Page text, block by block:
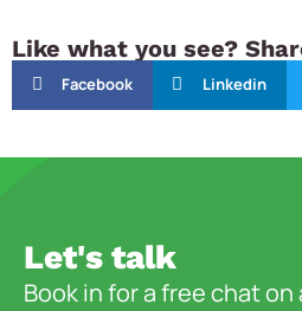
Like what you see?
Facebook Linkedin
Let's talk
Book in for a free chat